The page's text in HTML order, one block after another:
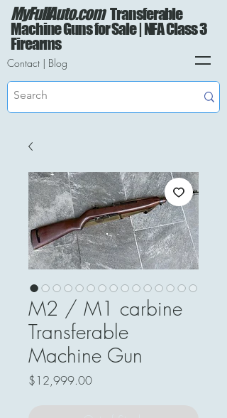
MyFullAuto.com Transferable
Machine Guns for Sale | NFA Class 3
Firearms
Contact | Blog
M2 / M1 carbine
Transferable
Machine Gun
$12,999.00Price